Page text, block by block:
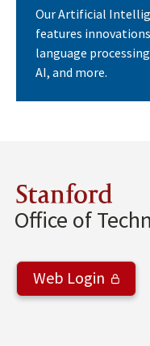
Our Artificial
features
language
AI, and more.
Stanford
Office of
Web Login